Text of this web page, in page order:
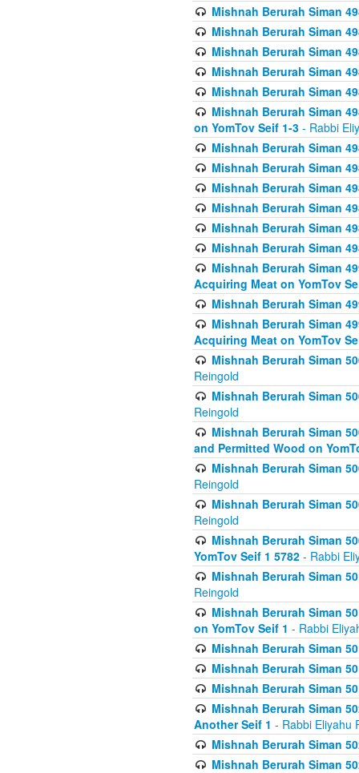
Mishnah Berurah Siman
Mishnah Berurah Siman
Mishnah Berurah Siman
Mishnah Berurah Siman
Mishnah Berurah Siman
Mishnah Berurah Siman
on YomTov Seif 1-3 - Rabbi
Mishnah Berurah Siman
Mishnah Berurah Siman
Mishnah Berurah Siman
Mishnah Berurah Siman
Mishnah Berurah Siman
Mishnah Berurah Siman
Mishnah Berurah Siman
Acquiring Meat on YomTov
Mishnah Berurah Siman
Mishnah Berurah Siman
Acquiring Meat on YomTov
Mishnah Berurah Siman
Reingold
Mishnah Berurah Siman
Reingold
Mishnah Berurah Siman
and Permitted Wood on
Mishnah Berurah Siman
Reingold
Mishnah Berurah Siman
Reingold
Mishnah Berurah Siman
YomTov Seif 1 5782 - Rabbi
Mishnah Berurah Siman
Reingold
Mishnah Berurah Siman
on YomTov Seif 1 - Rabbi
Mishnah Berurah Siman
Mishnah Berurah Siman
Mishnah Berurah Siman
Mishnah Berurah Siman
Another Seif 1 - Rabbi Eliyahu
Mishnah Berurah Siman
Mishnah Berurah Siman